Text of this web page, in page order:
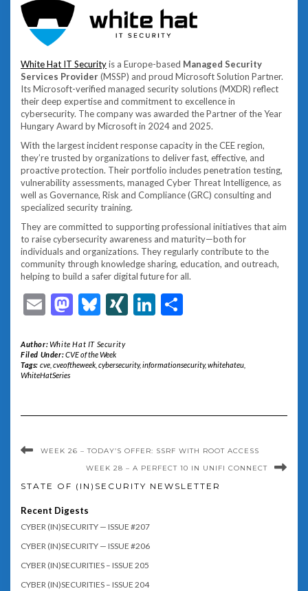
White Hat IT Securityis a Europe-based Managed Security
Services Provider(MSSP) and proud Microsoft Solution Partner.
Its Microsoft-verified managed security solutions (MXDR) reflect
their deep expertise and commitment to excellence in
cybersecurity. The company was awarded the Partner of the Year
Hungary Award by Microsoft in 2024 and 2025.
With the largest incident response capacity in the CEE region,
they’re trusted by organizations to deliver fast, effective, and
proactive protection. Their portfolio includes penetration testing,
vulnerability assessments, managed Cyber Threat Intelligence, as
well as Governance, Risk and Compliance (GRC) consulting and
specialized security training.
They are committed to supporting professional initiatives that aim
to raise cybersecurity awareness and maturity—both for
individuals and organizations. They regularly contribute to the
community through knowledge sharing, education, and outreach,
helping to build a safer digital future for all.
EmailMastodon
Bluesky
XINGLinkedIn
Author:White Hat IT Security
Filed Under:CVE of the Week
Tags: cve, cveoftheweek, cybersecurity,informationsecurity,whitehateu,
WhiteHatSeries
WEEK 26 – TODAY’S OFFER: SSRF WITH ROOT ACCESS
WEEK 28 – A PERFECT 10 IN UNIFI CONNECT
STATE OF (IN)SECURITY NEWSLETTER
Recent Digests
CYBER (IN)SECURITY — ISSUE #207
CYBER (IN)SECURITY — ISSUE #206
CYBER (IN)SECURITIES – ISSUE 205
CYBER (IN)SECURITIES – ISSUE 204